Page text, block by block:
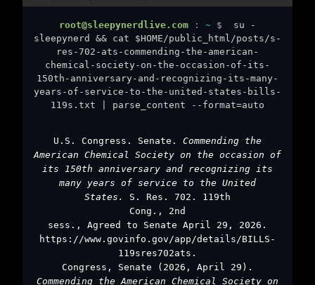
root@sleepynerdlive.com : ~ $
su -
sleepynerd && cat $HOME/public_html/posts/s-
res-702-ats-commending-the-american-
chemical-society-on-the-occasion-of-its-
150th-anniversary-and-recognizing-its-many-
years-of-service-to-the-united-states-bills-
119s.txt | parse_content --format=auto
U.S. Congress. Senate. Commending the
American Chemical Society on the occasion of
its 150th anniversary and recognizing its
many years of service to the United
States. S. Res. 702. 119th
Cong., 2nd
sess., Agreed to Senate April 29, 2026.
https://www.govinfo.gov/app/details/BILLS-
119sres702ats.
Congress, Senate (2026, April 29).
Commending the American Chemical Society on